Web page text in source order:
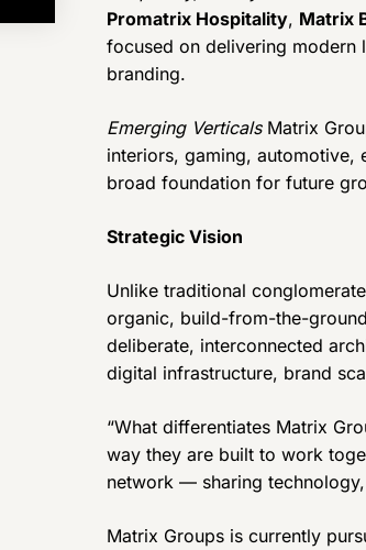
Promatrix Hospitality, Matrix
focused on delivering modern
branding.
Emerging VerticalsMatrix
interiors, gaming,
broad foundation for future
Strategic Vision
Unlike traditional
organic, build-from-the-
deliberate, interconnected
digital infrastructure, brand
“What differentiates Matrix
way they are built to work
network — sharing
Matrix Groups is currently